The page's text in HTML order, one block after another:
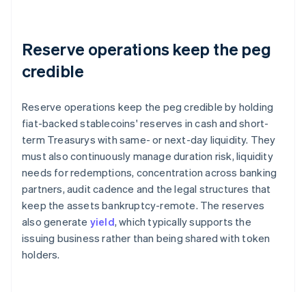
Reserve operations keep the peg
credible
Reserve operations keep the peg credible by holding
fiat-backed stablecoins' reserves in cash and short-
term Treasurys with same- or next-day liquidity. They
must also continuously manage duration risk, liquidity
needs for redemptions, concentration across banking
partners, audit cadence and the legal structures that
keep the assets bankruptcy-remote. The reserves
also generate yield, which typically supports the
issuing business rather than being shared with token
holders.